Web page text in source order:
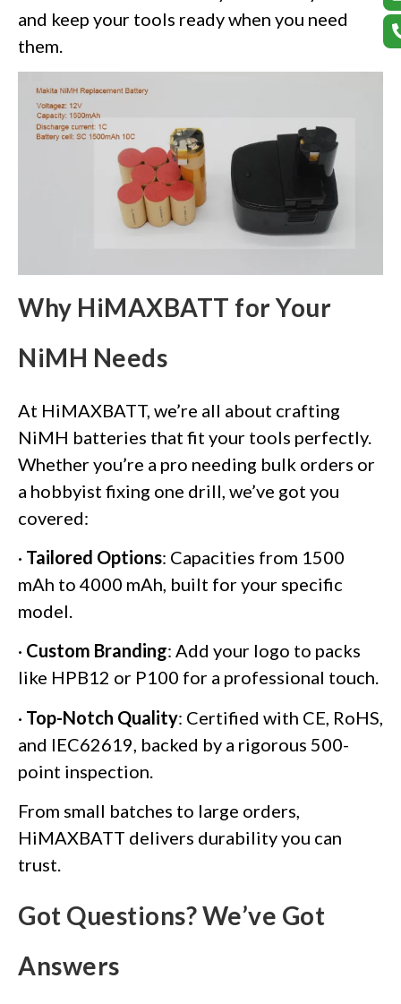
and keep your tools ready when you need
them.
Why HiMAXBATT for Your
NiMH Needs
At HiMAXBATT, we’re all about crafting
NiMH batteries that fit your tools perfectly.
Whether you’re a pro needing bulk orders or
a hobbyist fixing one drill, we’ve got you
covered:
· Tailored Options: Capacities from 1500
mAh to 4000 mAh, built for your specific
model.
· Custom Branding: Add your logo to packs
like HPB12 or P100 for a professional touch.
· Top-Notch Quality: Certified with CE, RoHS,
and IEC62619, backed by a rigorous 500-
point inspection.
From small batches to large orders,
HiMAXBATT delivers durability you can
trust.
Got Questions? We’ve Got
Answers